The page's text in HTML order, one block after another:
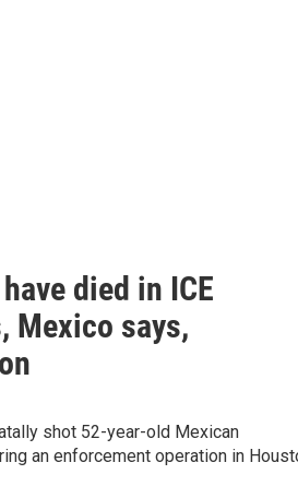
died in ICE
Mexico says,
shot 52-year-old Mexican
an enforcement operation in